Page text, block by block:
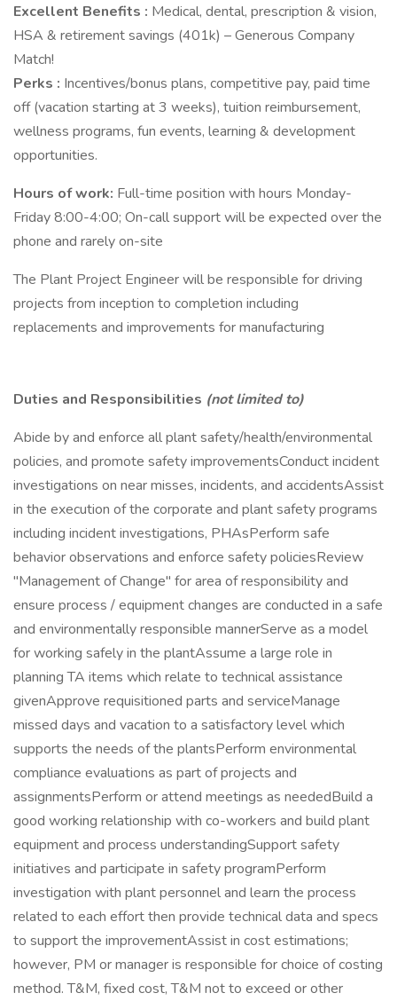
Excellent Benefits : Medical, dental, prescription & vision,
HSA & retirement savings (401k) – Generous Company
Match!
Perks : Incentives/bonus plans, competitive pay, paid time
off (vacation starting at 3 weeks), tuition reimbursement,
wellness programs, fun events, learning & development
opportunities.
Hours of work: Full-time position with hours Monday-
Friday 8:00-4:00; On-call support will be expected over the
phone and rarely on-site
The Plant Project Engineer will be responsible for driving
projects from inception to completion including
replacements and improvements for manufacturing
Duties and Responsibilities (not limited to)
Abide by and enforce all plant safety/health/environmental
policies, and promote safety improvementsConduct incident
investigations on near misses, incidents, and accidentsAssist
in the execution of the corporate and plant safety programs
including incident investigations, PHAsPerform safe
behavior observations and enforce safety policiesReview
"Management of Change" for area of responsibility and
ensure process / equipment changes are conducted in a safe
and environmentally responsible mannerServe as a model
for working safely in the plantAssume a large role in
planning TA items which relate to technical assistance
givenApprove requisitioned parts and serviceManage
missed days and vacation to a satisfactory level which
supports the needs of the plantsPerform environmental
compliance evaluations as part of projects and
assignmentsPerform or attend meetings as neededBuild a
good working relationship with co-workers and build plant
equipment and process understandingSupport safety
initiatives and participate in safety programPerform
investigation with plant personnel and learn the process
related to each effort then provide technical data and specs
to support the improvementAssist in cost estimations;
however, PM or manager is responsible for choice of costing
method. T&M, fixed cost, T&M not to exceed or other